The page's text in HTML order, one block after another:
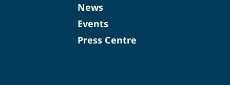
News
Events
Press Centre